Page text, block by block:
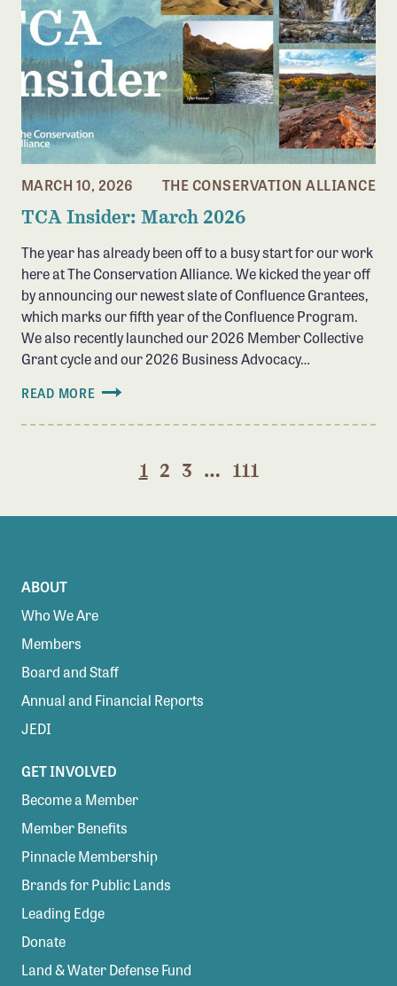
MARCH 10, 2026 THE CONSERVATION ALLIANCE
TCA Insider: March 2026
The year has already been off to a busy start for our work
here at The Conservation Alliance. We kicked the year off
by announcing our newest slate of Confluence Grantees,
which marks our fifth year of the Confluence Program.
We also recently launched our 2026 Member Collective
Grant cycle and our 2026 Business Advocacy…
READ MORE
1 2 3 … 111
ABOUT
Who We Are
Members
Board and Staff
Annual and Financial Reports
JEDI
GET INVOLVED
Become a Member
Member Benefits
Pinnacle Membership
Brands for Public Lands
Leading Edge
Donate
Land & Water Defense Fund